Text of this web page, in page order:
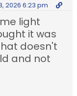
2026 6:23 pm
light
it was
doesn't
and not